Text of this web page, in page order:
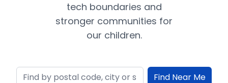
tech boundaries and
stronger communities for
our children.